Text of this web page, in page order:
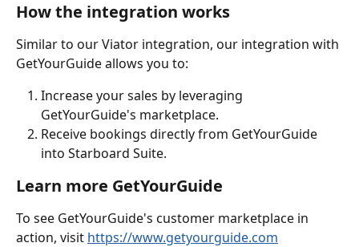
How the integration works
Similar to our Viator integration, our integration with
GetYourGuide allows you to:
Increase your sales by leveraging
GetYourGuide's marketplace.
Receive bookings directly from GetYourGuide
into Starboard Suite.
Learn more GetYourGuide
To see GetYourGuide's customer marketplace in
action, visit https://www.getyourguide.com